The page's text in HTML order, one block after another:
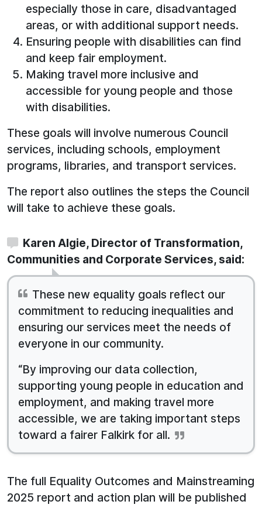
especially those in care, disadvantaged
areas, or with additional support needs.
Ensuring people with disabilities can find
and keep fair employment.
Making travel more inclusive and
accessible for young people and those
with disabilities.
These goals will involve numerous Council
services, including schools, employment
programs, libraries, and transport services.
The report also outlines the steps the Council
will take to achieve these goals.
Karen Algie, Director of Transformation,
Communities and Corporate Services, said:
These new equality goals reflect our
commitment to reducing inequalities and
ensuring our services meet the needs of
everyone in our community.
“By improving our data collection,
supporting young people in education and
employment, and making travel more
accessible, we are taking important steps
toward a fairer Falkirk for all.
The full Equality Outcomes and Mainstreaming
2025 report and action plan will be published